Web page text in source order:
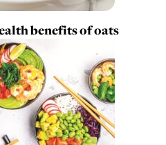
benefits of oats